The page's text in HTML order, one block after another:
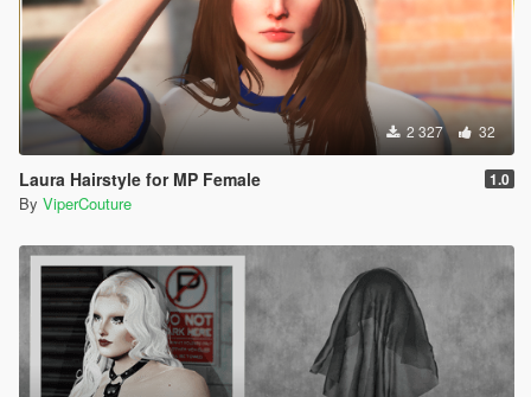
2 327 32
Laura Hairstyle for MP Female 1.0
By ViperCouture